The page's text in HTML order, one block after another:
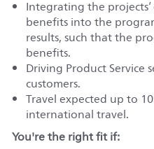
Integrating the
benefits into the
results, such that the
benefits.
Driving Product Service
customers.
Travel expected up to
international travel.
You're the right fit if: